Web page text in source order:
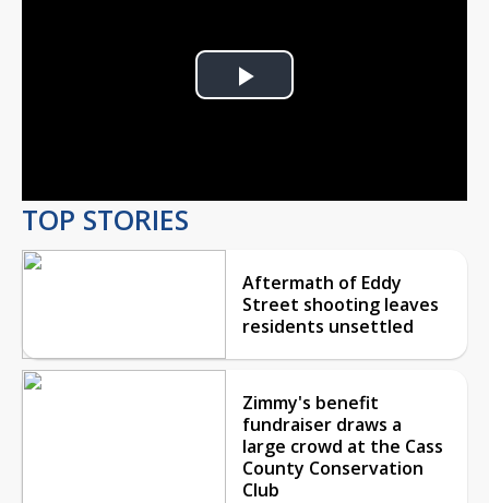
Play
TOP STORIES
Aftermath of Eddy
Street shooting leaves
residents unsettled
Zimmy's benefit
fundraiser draws a
large crowd at the Cass
County Conservation
Club